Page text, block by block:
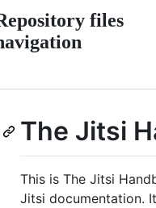
files
The Jitsi
This is The Jitsi
Jitsi documentation.